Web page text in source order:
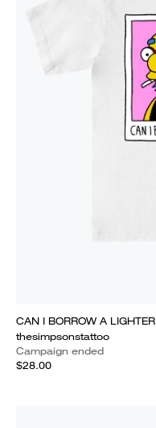
CAN I BORROW A LIGHTER
thesimpsonstattoo
Campaign ended
$28.00